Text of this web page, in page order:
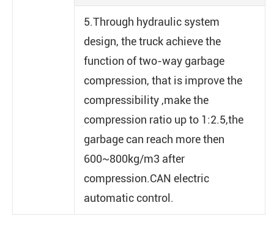
5.Through hydraulic system
design, the truck achieve the
function of two-way garbage
compression, that is improve the
compressibility ,make the
compression ratio up to 1:2.5,the
garbage can reach more then
600~800kg/m3 after
compression.CAN electric
automatic control.